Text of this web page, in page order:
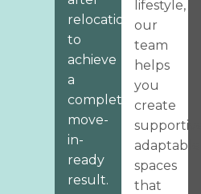
relocation
to
achieve
a
complete,
move-
in-
ready
result.
lifestyle,
our
team
helps
you
create
adaptable
spaces
that